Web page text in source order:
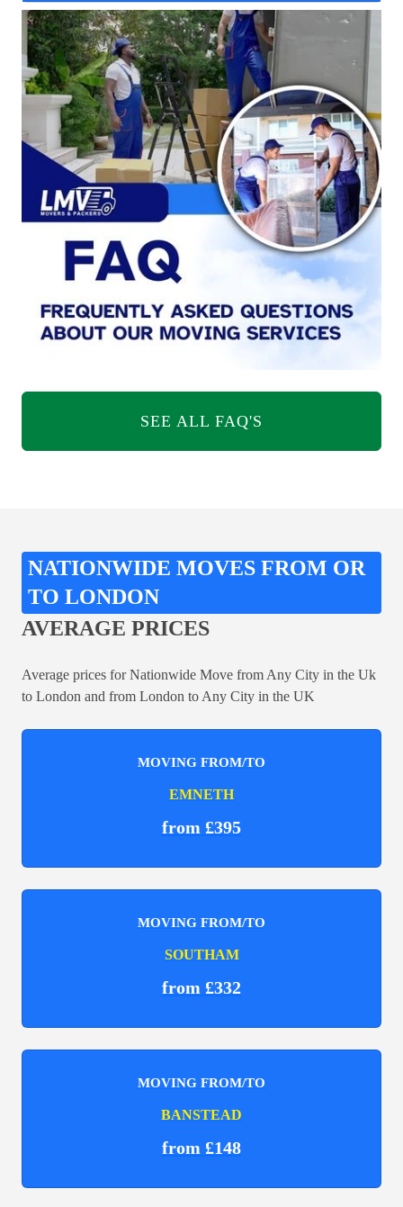
SEE ALL FAQ'S
NATIONWIDE MOVES FROM OR
TO LONDON
AVERAGE PRICES
Average prices for Nationwide Move from Any City in the Uk
to London and from London to Any City in the UK
MOVING FROM/TO
EMNETH
from £395
MOVING FROM/TO
SOUTHAM
from £332
MOVING FROM/TO
BANSTEAD
from £148